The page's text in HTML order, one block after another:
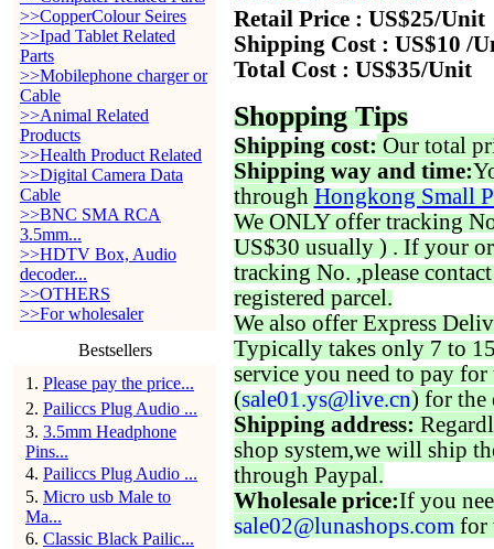
>>CopperColour Seires
>>Ipad Tablet Related
Parts
>>Mobilephone charger or
Cable
>>Animal Related
Products
>>Health Product Related
>>Digital Camera Data
Cable
>>BNC SMA RCA
3.5mm...
>>HDTV Box, Audio
decoder...
>>OTHERS
>>For wholesaler
Bestsellers
1 . Please pay the price...
2. Pailiccs Plug Audio ...
3. 3.5mm Headphone
Pins...
4. Pailiccs Plug Audio ...
5. Micro usb Male to
Ma...
6. Classic Black Pailic...
Retail Price : US$25/Unit
Shipping Cost : US$10 /
Total Cost : US$35/Unit
Shopping Tips
Shipping cost: Our total
Shipping way and time:
through Hongkong Small
We ONLY offer tracking
US$30 usually ) . If your
tracking No. ,please
registered parcel.
We also offer Express
Typically takes only 7 to
service you need to pay for
(sale01.ys@live.cn) for the
Shipping address:
shop system,we will ship
through Paypal.
Wholesale price:If you
sale02@lunashops.com for